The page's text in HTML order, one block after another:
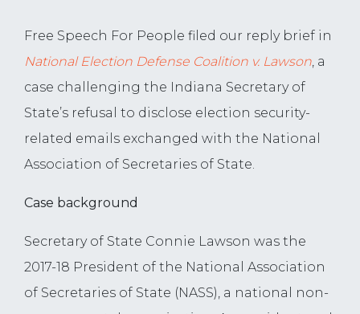
Free Speech For People filed our reply brief in
National Election Defense Coalition v. Lawson, a
case challenging the Indiana Secretary of
State’s refusal to disclose election security-
related emails exchanged with the National
Association of Secretaries of State.
Case background
Secretary of State Connie Lawson was the
2017-18 President of the National Association
of Secretaries of State (NASS), a national non-